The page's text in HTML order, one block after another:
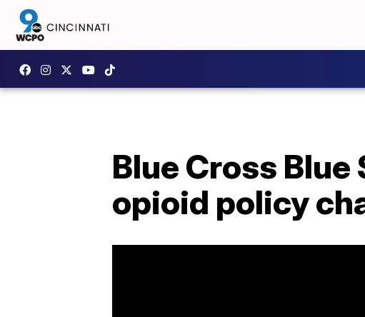
Blue Cross
opioid policy